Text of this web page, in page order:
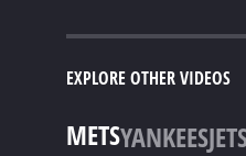
EXPLORE OTHER VIDEOS
METSYANKEES